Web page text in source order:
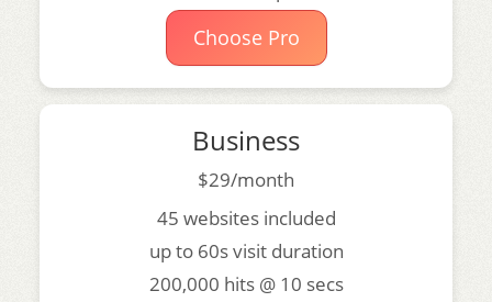
Choose Pro
Business
$29/month
45 websites included
up to 60s visit duration
200,000 hits @ 10 secs